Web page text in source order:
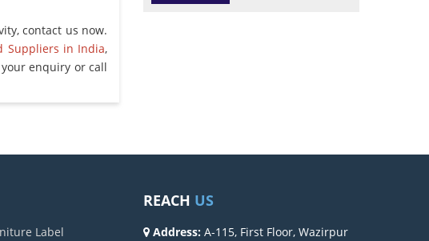
contact us now.
Suppliers in India,
enquiry or call
Label
REACH US
Address: A-115, First Floor, Wazirpur